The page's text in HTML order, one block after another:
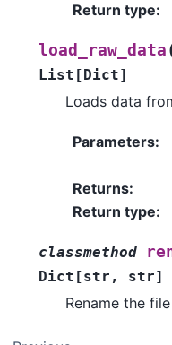
Return type:
load_raw_data
List [Dict]
Loads data
Parameters:
Returns:
Return type:
classmethod
Dict [str , str]
Rename the